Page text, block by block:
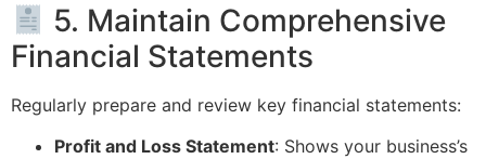
5. Maintain Comprehensive
Financial Statements
Regularly prepare and review key financial statements:
Profit and Loss Statement: Shows your business’s